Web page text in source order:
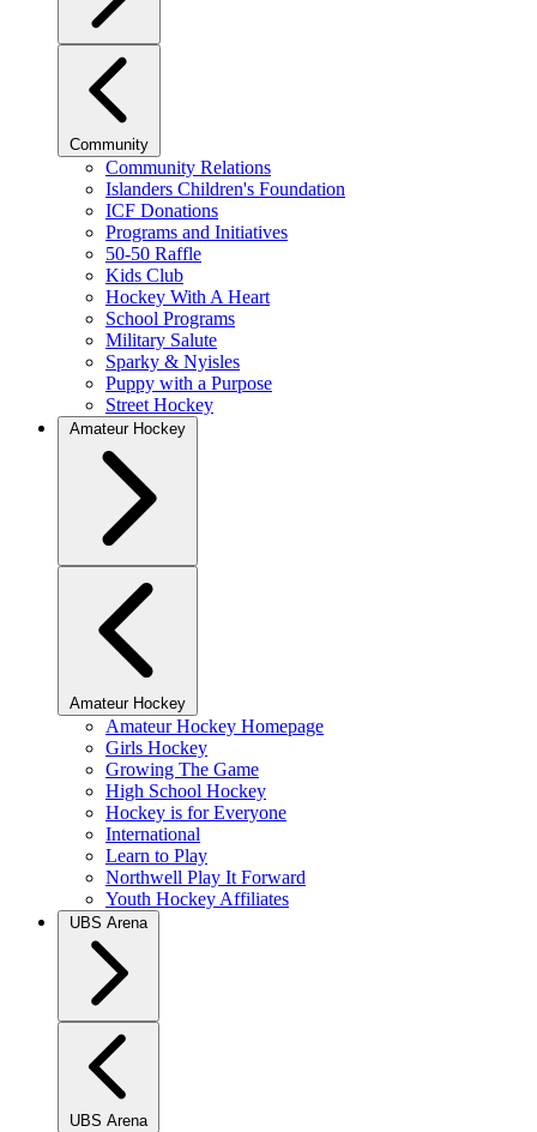
Community
Community Relations
Islanders Children's Foundation
ICF Donations
Programs and Initiatives
50-50 Raffle
Kids Club
Hockey With A Heart
School Programs
Military Salute
Sparky & Nyisles
Puppy with a Purpose
Street Hockey
Amateur Hockey
Amateur Hockey
Amateur Hockey Homepage
Girls Hockey
Growing The Game
High School Hockey
Hockey is for Everyone
International
Learn to Play
Northwell Play It Forward
Youth Hockey Affiliates
UBS Arena
UBS Arena